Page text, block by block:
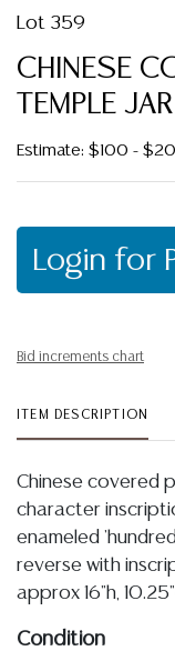
Lot 359
CHINESE
TEMPLE JAR
Estimate: $100 -
Login for
Bid increments chart
ITEM DESCRIPTION
Chinese covered
character
enameled
reverse with
approx 16"h,
Condition